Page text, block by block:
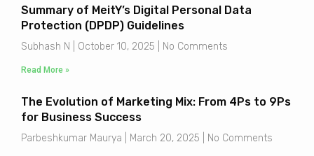
Summary of MeitY’s Digital Personal Data
Protection (DPDP) Guidelines
Subhash N October 10, 2025 No Comments
Read More »
The Evolution of Marketing Mix: From 4Ps to 9Ps
for Business Success
Parbeshkumar Maurya March 20, 2025 No Comments